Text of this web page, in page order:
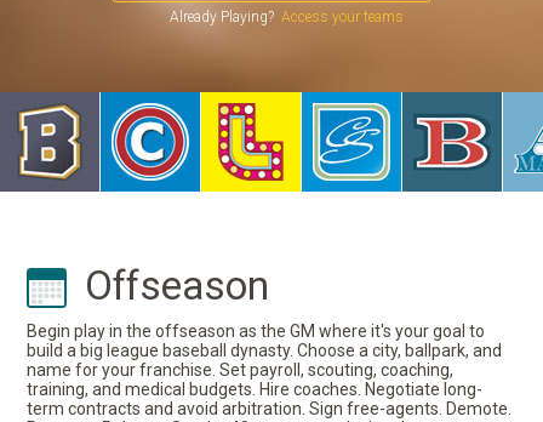
Already Playing?
Offseason
Begin play in the offseason as the GM where it's your goal to
build a big league baseball dynasty. Choose a city, ballpark, and
name for your franchise. Set payroll, scouting, coaching,
training, and medical budgets. Hire coaches. Negotiate long-
term contracts and avoid arbitration. Sign free-agents. Demote.